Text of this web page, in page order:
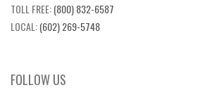
TOLL FREE:(800) 832-6587
LOCAL:(602) 269-5748
FOLLOW US